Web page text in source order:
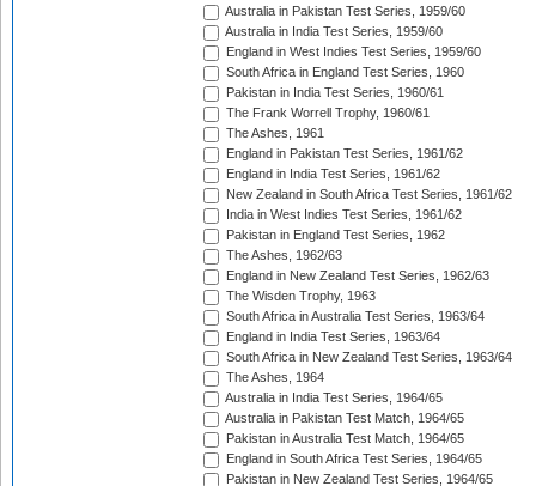
Australia in Pakistan Test Series, 1959/60
Australia in India Test Series, 1959/60
England in West Indies Test Series, 1959/60
South Africa in England Test Series, 1960
Pakistan in India Test Series, 1960/61
The Frank Worrell Trophy, 1960/61
The Ashes, 1961
England in Pakistan Test Series, 1961/62
England in India Test Series, 1961/62
New Zealand in South Africa Test Series, 1961/62
India in West Indies Test Series, 1961/62
Pakistan in England Test Series, 1962
The Ashes, 1962/63
England in New Zealand Test Series, 1962/63
The Wisden Trophy, 1963
South Africa in Australia Test Series, 1963/64
England in India Test Series, 1963/64
South Africa in New Zealand Test Series, 1963/64
The Ashes, 1964
Australia in India Test Series, 1964/65
Australia in Pakistan Test Match, 1964/65
Pakistan in Australia Test Match, 1964/65
England in South Africa Test Series, 1964/65
Pakistan in New Zealand Test Series, 1964/65